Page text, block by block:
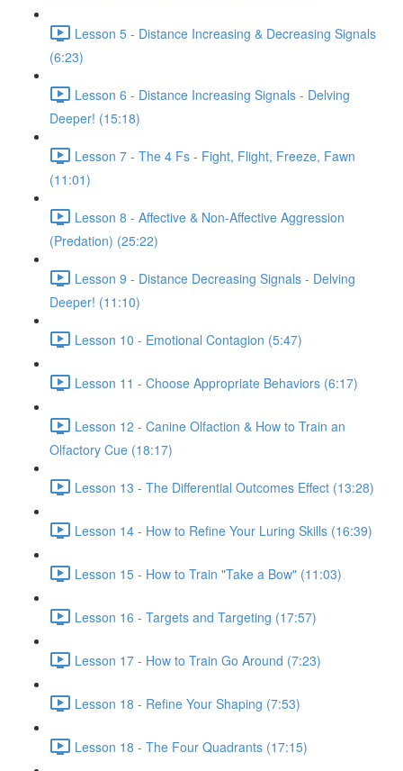
Lesson 5 - Distance Increasing & Decreasing Signals
(6:23)
Lesson 6 - Distance Increasing Signals - Delving
Deeper! (15:18)
Lesson 7 - The 4 Fs - Fight, Flight, Freeze, Fawn
(11:01)
Lesson 8 - Affective & Non-Affective Aggression
(Predation) (25:22)
Lesson 9 - Distance Decreasing Signals - Delving
Deeper! (11:10)
Lesson 10 - Emotional Contagion (5:47)
Lesson 11 - Choose Appropriate Behaviors (6:17)
Lesson 12 - Canine Olfaction & How to Train an
Olfactory Cue (18:17)
Lesson 13 - The Differential Outcomes Effect (13:28)
Lesson 14 - How to Refine Your Luring Skills (16:39)
Lesson 15 - How to Train "Take a Bow" (11:03)
Lesson 16 - Targets and Targeting (17:57)
Lesson 17 - How to Train Go Around (7:23)
Lesson 18 - Refine Your Shaping (7:53)
Lesson 18 - The Four Quadrants (17:15)